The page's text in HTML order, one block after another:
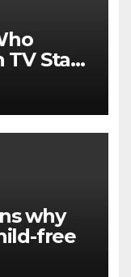
TV Start
Life
why
free